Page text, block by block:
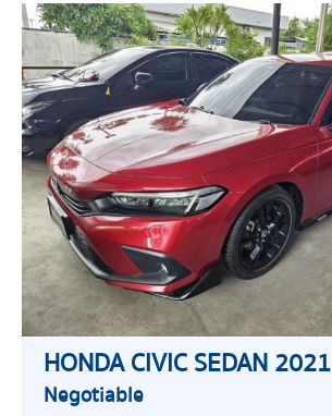
HONDA CIVIC SEDAN 2021
Negotiable